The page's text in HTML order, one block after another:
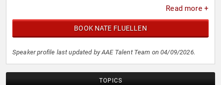
Read more +
BOOK NATE FLUELLEN
Speaker profile last updated by AAE Talent Team on 04/09/2026.
TOPICS